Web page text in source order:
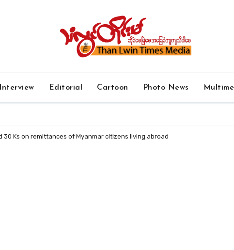
Interview Editorial Cartoon Photo News
30 Ks on remittances of Myanmar citizens living abroad